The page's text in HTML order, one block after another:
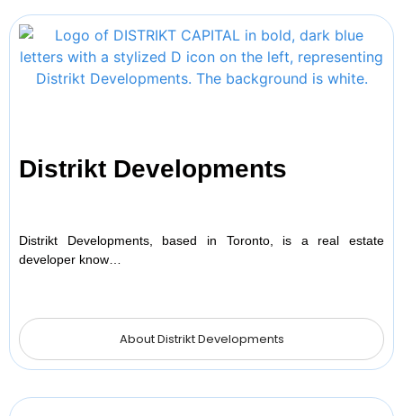
Distrikt Developments
Distrikt Developments, based in Toronto, is a real estate
developer know…
About Distrikt Developments